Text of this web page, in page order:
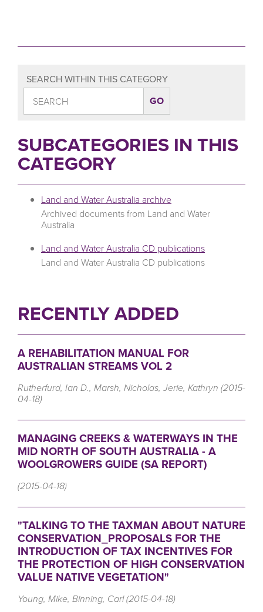
SEARCH WITHIN THIS CATEGORY
SUBCATEGORIES IN THIS
CATEGORY
Land and Water Australia archive
Archived documents from Land and Water
Australia
Land and Water Australia CD publications
Land and Water Australia CD publications
RECENTLY ADDED
A REHABILITATION MANUAL FOR
AUSTRALIAN STREAMS VOL 2
Rutherfurd, Ian D., Marsh, Nicholas, Jerie, Kathryn (2015-
04-18)
MANAGING CREEKS & WATERWAYS IN THE
MID NORTH OF SOUTH AUSTRALIA - A
WOOLGROWERS GUIDE (SA REPORT)
(2015-04-18)
"TALKING TO THE TAXMAN ABOUT NATURE
CONSERVATION_PROPOSALS FOR THE
INTRODUCTION OF TAX INCENTIVES FOR
THE PROTECTION OF HIGH CONSERVATION
VALUE NATIVE VEGETATION"
Young, Mike, Binning, Carl (2015-04-18)